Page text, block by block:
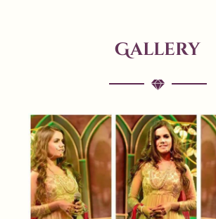
Gallery